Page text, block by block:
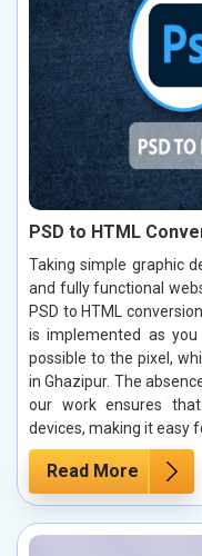
PSD to HTML
Taking simple graphic
and fully functional
PSD to HTML
is implemented as
possible to the pixel,
in Ghazipur. The
our work ensures
devices, making it easy
Read More